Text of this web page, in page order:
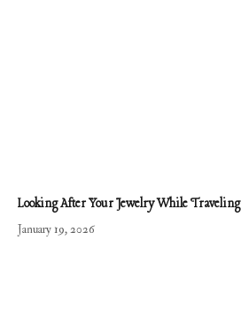
Looking After Your Jewelry While Traveling
January 19, 2026